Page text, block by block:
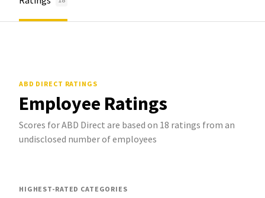
ABD DIRECT RATINGS
Employee Ratings
Scores for ABD Direct are based on 18 ratings from an
undisclosed number of employees
HIGHEST-RATED CATEGORIES